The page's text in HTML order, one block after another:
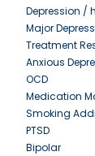
Depression /
Major
Treatment
Anxious
OCD
Medication
Smoking
PTSD
Bipolar